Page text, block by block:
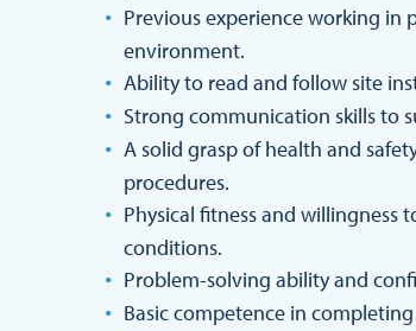
Previous experience working in
environment.
Ability to read and follow site
Strong communication skills to
A solid grasp of health and
procedures.
Physical fitness and willingness
conditions.
Problem-solving ability and
Basic competence in